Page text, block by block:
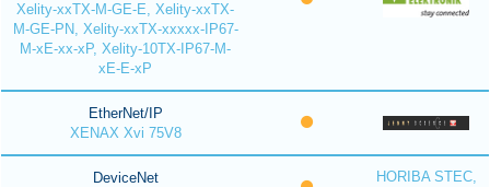
Xelity-xxTX-M-GE-E, Xelity-xxTX-
M-GE-PN, Xelity-xxTX-xxxxx-IP67-
M-xE-xx-xP, Xelity-10TX-IP67-M-
xE-E-xP
EtherNet/IP
XENAX Xvi 75V8
DeviceNet
HORIBA STEC,